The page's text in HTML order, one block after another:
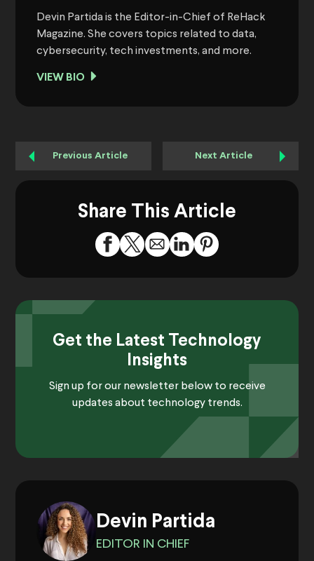
Devin Partida is the Editor-in-Chief of ReHack
Magazine. She covers topics related to data,
cybersecurity, tech investments, and more.
VIEW BIO
Previous Article Next Article
Share This Article
Get the Latest Technology
Insights
Sign up for our newsletter below to receive
updates about technology trends.
Devin Partida
EDITOR IN CHIEF